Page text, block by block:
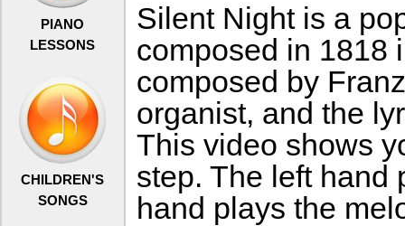
PIANO
LESSONS
CHILDREN'S
SONGS
Silent Night is a
composed in 1818
composed by
organist, and the
This video shows
step. The left hand
hand plays the